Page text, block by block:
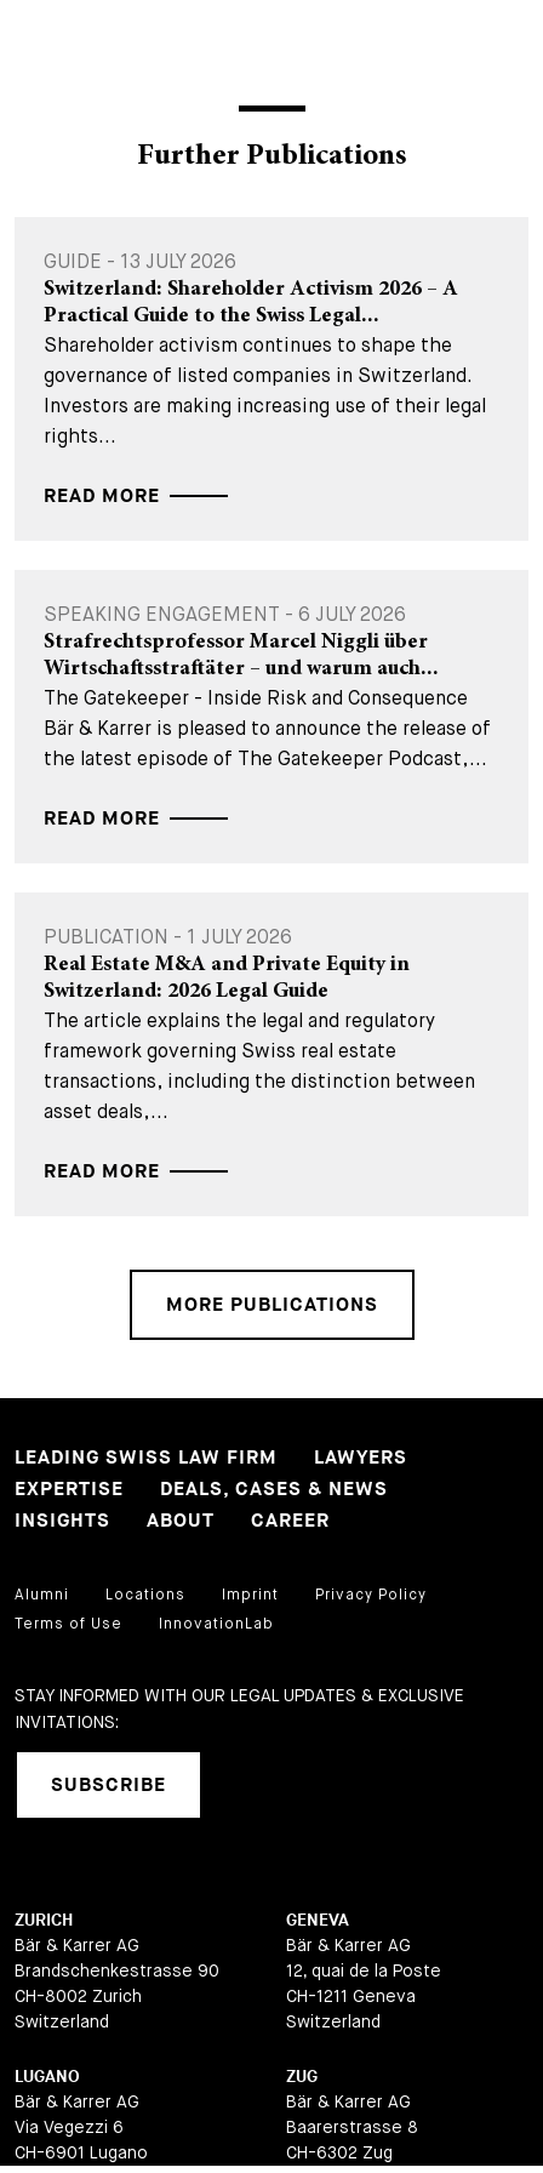
Further Publications
GUIDE - 13 JULY 2026
Switzerland: Shareholder Activism 2026 – A
Practical Guide to the Swiss Legal...
Shareholder activism continues to shape the
governance of listed companies in Switzerland.
Investors are making increasing use of their legal
rights...
READ MORE
SPEAKING ENGAGEMENT - 6 JULY 2026
Strafrechtsprofessor Marcel Niggli über
Wirtschaftsstraftäter – und warum auch...
The Gatekeeper - Inside Risk and Consequence
Bär & Karrer is pleased to announce the release of
the latest episode of The Gatekeeper Podcast,...
READ MORE
PUBLICATION - 1 JULY 2026
Real Estate M&A and Private Equity in
Switzerland: 2026 Legal Guide
The article explains the legal and regulatory
framework governing Swiss real estate
transactions, including the distinction between
asset deals,...
READ MORE
MORE PUBLICATIONS
LEADING SWISS LAW FIRM
LAWYERS
EXPERTISE
DEALS, CASES & NEWS
INSIGHTS
ABOUT CAREER
Alumni Locations Imprint
Privacy Policy
Terms of Use
InnovationLab
STAY INFORMED WITH OUR LEGAL UPDATES & EXCLUSIVE
INVITATIONS:
SUBSCRIBE
ZURICH
Bär & Karrer AG
Brandschenkestrasse 90
CH-8002 Zurich
Switzerland
GENEVA
Bär & Karrer AG
12, quai de la Poste
CH-1211 Geneva
Switzerland
LUGANO
Bär & Karrer AG
Via Vegezzi 6
CH-6901 Lugano
ZUG
Bär & Karrer AG
Baarerstrasse 8
CH-6302 Zug